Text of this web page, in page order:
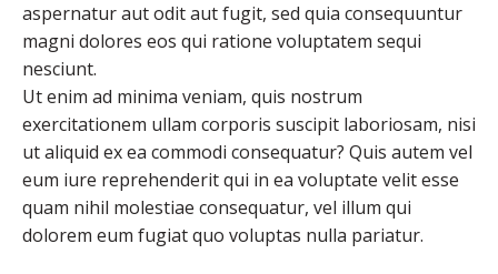
aspernatur aut odit aut fugit, sed quia consequuntur
magni dolores eos qui ratione voluptatem sequi
nesciunt.
Ut enim ad minima veniam, quis nostrum
exercitationem ullam corporis suscipit laboriosam, nisi
ut aliquid ex ea commodi consequatur? Quis autem vel
eum iure reprehenderit qui in ea voluptate velit esse
quam nihil molestiae consequatur, vel illum qui
dolorem eum fugiat quo voluptas nulla pariatur.